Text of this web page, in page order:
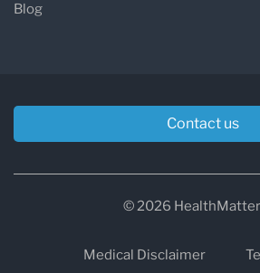
Blog
Contact us
© 2026
Medical Disclaimer